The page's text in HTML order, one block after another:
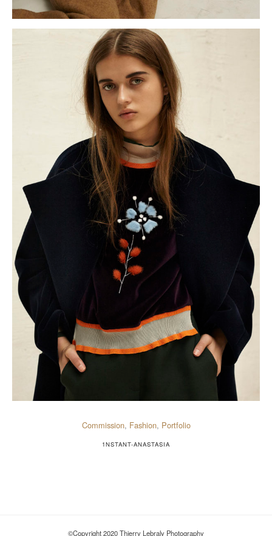
Commission, Fashion, Portfolio
1NSTANT-ANASTASIA
©Copyright 2020 Thierry Lebraly Photography